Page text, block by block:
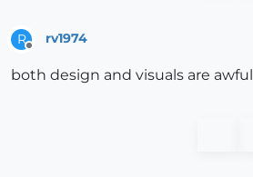
R
Offline
rv1974
both design and visuals are awful